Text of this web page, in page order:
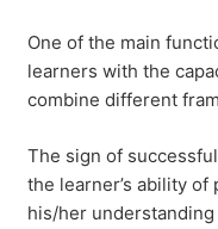
One of the main
learners with the
combine different
The sign of
the learner’s ability
his/her